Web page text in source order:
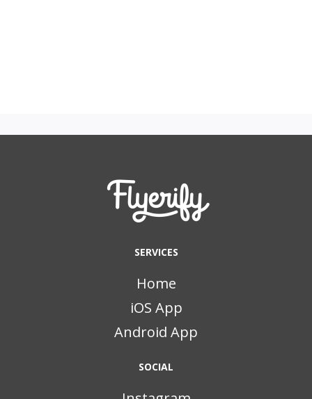
SERVICES
Home
iOS App
Android App
SOCIAL